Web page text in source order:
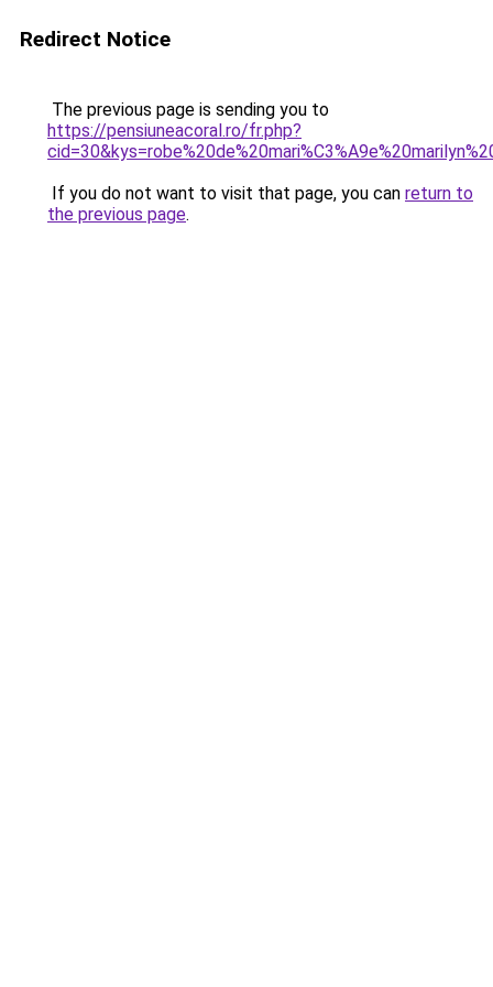
Redirect Notice
The previous page is sending you to
https://pensiuneacoral.ro/fr.php?
If you do not want to visit that page, you can return to
the previous page.